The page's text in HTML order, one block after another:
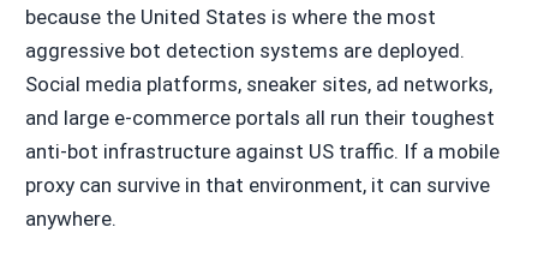
because the United States is where the most
aggressive bot detection systems are deployed.
Social media platforms, sneaker sites, ad networks,
and large e-commerce portals all run their toughest
anti-bot infrastructure against US traffic. If a mobile
proxy can survive in that environment, it can survive
anywhere.